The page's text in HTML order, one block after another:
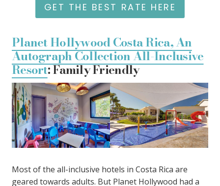
GET THE BEST RATE HERE
Planet Hollywood Costa Rica, An
Autograph Collection All-Inclusive
Resort: Family Friendly
Most of the all-inclusive hotels in Costa Rica are
geared towards adults. But Planet Hollywood had a